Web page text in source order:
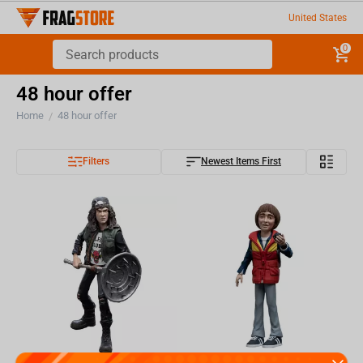
United States
0
48 hour offer
Home / 48 hour offer
Filters Newest Items First